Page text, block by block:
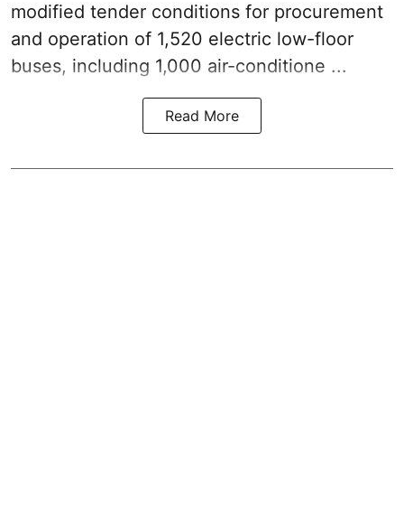
modified tender conditions for procurement
and operation of 1,520 electric low-floor
buses, including 1,000 air-conditione ...
Read More